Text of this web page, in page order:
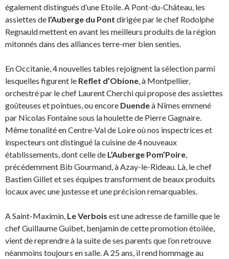
également distingués d’une Etoile. A Pont-du-Château, les
assiettes de l’Auberge du Pont dirigée par le chef Rodolphe
Regnauld mettent en avant les meilleurs produits de la région
mitonnés dans des alliances terre-mer bien senties.
En Occitanie, 4 nouvelles tables rejoignent la sélection parmi
lesquelles figurent le Reflet d’Obione , à Montpellier,
orchestré par lechef Laurent Cherchi qui propose des assiettes
goûteuses et pointues, ou encore Duendeà Nîmes emmené
par Nicolas Fontaine sous la houlette de Pierre Gagnaire.
Même tonalité en Centre-Val de Loire où nos inspectrices et
inspecteurs ont distingué la cuisine de 4 nouveaux
établissements, dont celle de L’Auberge Pom’Poire
précédemment Bib Gourmand, à Azay-le-Rideau. Là, le chef
Bastien Gillet et ses équipes transforment de beaux produits
locaux avec une justesse et une précision remarquables.
A Saint-Maximin, Le Verbois est une adresse de famille que le
chef Guillaume Guibet, benjamin de cette promotion étoilée,
vient de reprendre à la suite de ses parents que l’on retrouve
néanmoins toujours en salle. A 25 ans, il rend hommage au